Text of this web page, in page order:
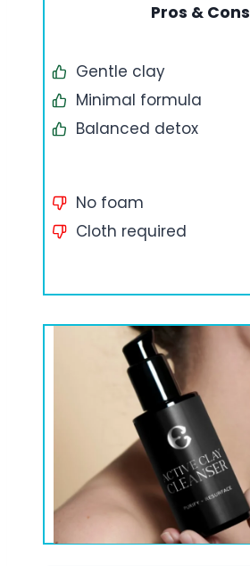
Pros & Cons
Gentle clay
Minimal formula
Balanced detox
No foam
Cloth required